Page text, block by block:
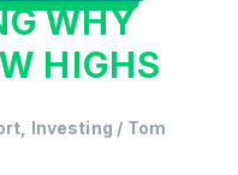
WHY
HIGHS
Investing / Tom